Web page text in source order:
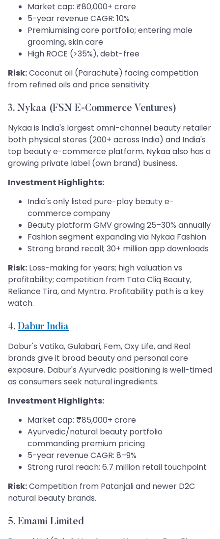
Market cap: ₹80,000+ crore
5-year revenue CAGR: 10%
Premiumising core portfolio; entering male
grooming, skin care
High ROCE (>35%), debt-free
Risk:Coconut oil (Parachute) facing competition
from refined oils and price sensitivity.
3. Nykaa (FSN E-Commerce Ventures)
Nykaa is India's largest omni-channel beauty retailer
both physical stores (200+ across India) and India's
top beauty e-commerce platform. Nykaa also has a
growing private label (own brand) business.
Investment Highlights:
India's only listed pure-play beauty e-
commerce company
Beauty platform GMV growing 25–30% annually
Fashion segment expanding via Nykaa Fashion
Strong brand recall; 30+ million app downloads
Risk: Loss-making for years; high valuation vs
profitability; competition from Tata Cliq Beauty,
Reliance Tira, and Myntra. Profitability path is a key
watch.
4. Dabur India
Dabur's Vatika, Gulabari, Fem, Oxy Life, and Real
brands give it broad beauty and personal care
exposure. Dabur's Ayurvedic positioning is well-timed
as consumers seek natural ingredients.
Investment Highlights:
Market cap: ₹85,000+ crore
Ayurvedic/natural beauty portfolio
commanding premium pricing
5-year revenue CAGR: 8–9%
Strong rural reach; 6.7 million retail touchpoint
Risk:Competition from Patanjali and newer D2C
natural beauty brands.
5. Emami Limited